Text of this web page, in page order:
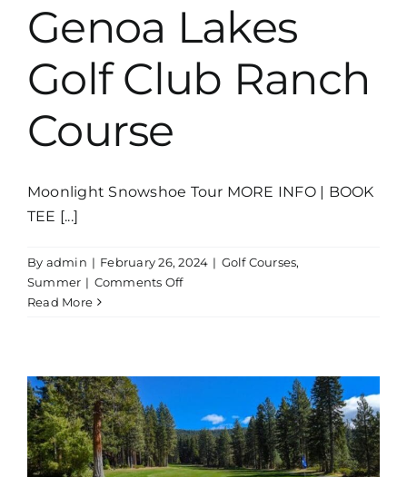
Genoa Lakes
Golf Club Ranch
Course
Moonlight Snowshoe Tour MORE INFO | BOOK
TEE [...]
By admin | February 26, 2024 | Golf Courses,
Summer | Comments Offon
Ranch
Read More